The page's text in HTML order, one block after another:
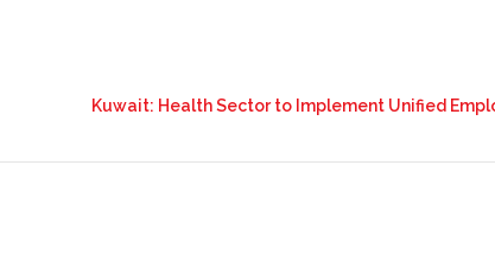
Kuwait: Health Sector to Implement Unified